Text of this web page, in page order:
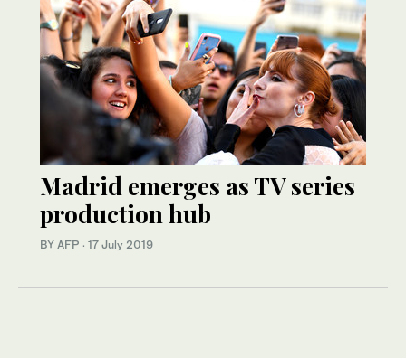
Madrid emerges as TV series
production hub
BY AFP · 17 July 2019